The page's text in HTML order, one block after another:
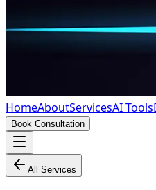
HomeAboutServicesAI Tools
Book Consultation
All Services